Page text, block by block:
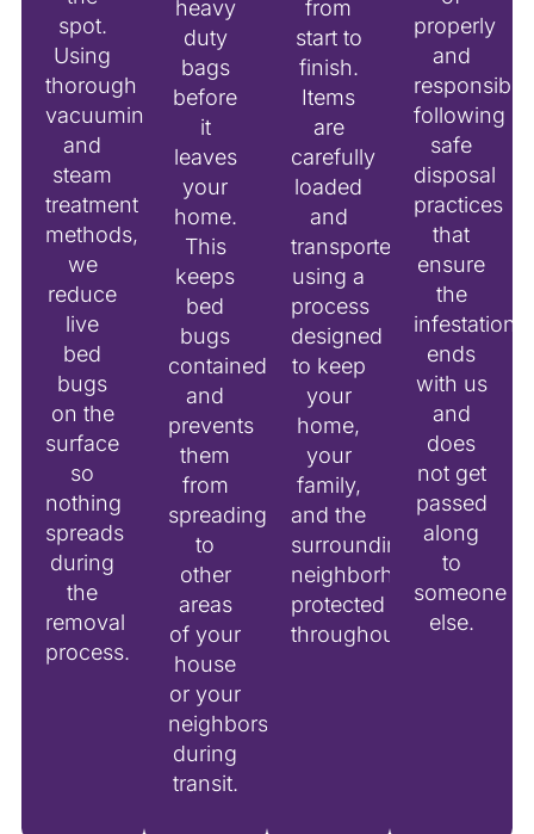
spot.
Using
thorough
vacuuming
and
steam
treatment
methods,
we
reduce
live
bed
bugs
on the
surface
so
nothing
spreads
during
the
removal
process.
heavy
duty
bags
before
it
leaves
your
home.
This
keeps
bed
bugs
contained
and
prevents
them
from
spreading
to
other
areas
of your
house
or your
neighbors
during
transit.
from
start to
finish.
Items
are
carefully
loaded
and
transported
using a
process
designed
to keep
your
home,
your
family,
and the
surrounding
neighborhood
protected
throughout.
properly
and
responsibly,
following
safe
disposal
practices
that
ensure
the
infestation
ends
with us
and
does
not get
passed
along
to
someone
else.